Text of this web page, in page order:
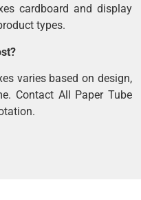
cardboard and display
types.
varies based on design,
Contact All Paper Tube